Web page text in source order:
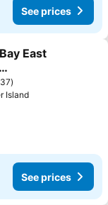
See prices
East
Island
See prices